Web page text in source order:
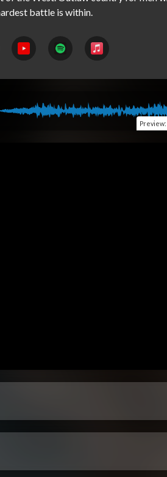
know the hardest battle is within.
Preview: